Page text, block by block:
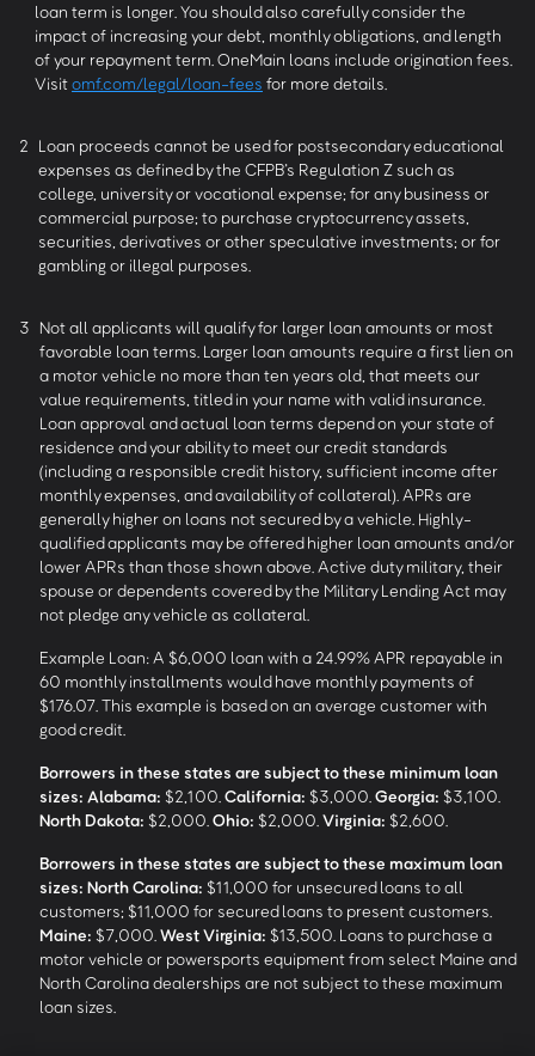
loan term is longer. You should also carefully consider the
impact of increasing your debt, monthly obligations, and length
of your repayment term. OneMain loans include origination fees.
Visitomf.com/legal/loan-fees for more details.
2 Loan proceeds cannot be used for postsecondary educational
expenses as defined by the CFPB’s Regulation Z such as
college, university or vocational expense; for any business or
commercial purpose; to purchase cryptocurrency assets,
securities, derivatives or other speculative investments; or for
gambling or illegal purposes.
3 Not all applicants will qualify for larger loan amounts or most
favorable loan terms. Larger loan amounts require a first lien on
a motor vehicle no more than ten years old, that meets our
value requirements, titled in your name with valid insurance.
Loan approval and actual loan terms depend on your state of
residence and your ability to meet our credit standards
(including a responsible credit history, sufficient income after
monthly expenses, and availability of collateral). APRs are
generally higher on loans not secured by a vehicle. Highly-
qualified applicants may be offered higher loan amounts and/or
lower APRs than those shown above. Active duty military, their
spouse or dependents covered by the Military Lending Act may
not pledge any vehicle as collateral.
Example Loan: A $6,000 loan with a 24.99% APR repayable in
60 monthly installments would have monthly payments of
$176.07. This example is based on an average customer with
good credit.
Borrowers in these states are subject to these minimum loan
sizes: Alabama: $2,100. California: $3,000. Georgia: $3,100.
North Dakota: $2,000. Ohio: $2,000. Virginia: $2,600.
Borrowers in these states are subject to these maximum loan
sizes: North Carolina: $11,000 for unsecured loans to all
customers; $11,000 for secured loans to present customers.
Maine: $7,000. West Virginia: $13,500. Loans to purchase a
motor vehicle or powersports equipment from select Maine and
North Carolina dealerships are not subject to these maximum
loan sizes.